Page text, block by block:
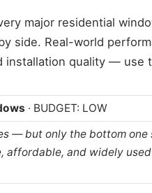
major residential
side. Real-world
installation quality — use
· BUDGET: LOW
— but only the bottom one
affordable, and widely